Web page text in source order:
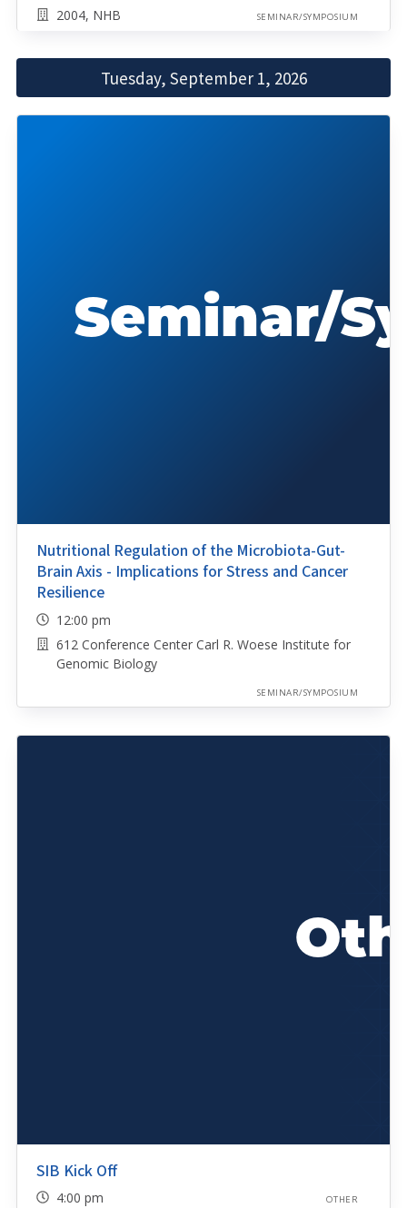
2004, NHB SEMINAR/SYMPOSIUM
Tuesday, September 1, 2026
Nutritional Regulation of the Microbiota-Gut-
Brain Axis - Implications for Stress and Cancer
Resilience
12:00 pm
612 Conference Center Carl R. Woese Institute for
Genomic Biology
SEMINAR/SYMPOSIUM
SIB Kick Off
4:00 pm OTHER